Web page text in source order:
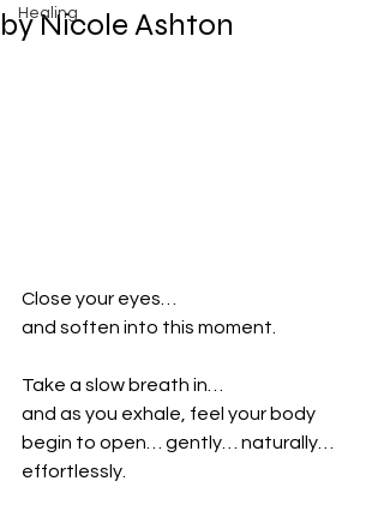
Healing
by Nicole Ashton
Close your eyes…
and soften into this moment.
Take a slow breath in…
and as you exhale, feel your body
begin to open… gently… naturally…
effortlessly.